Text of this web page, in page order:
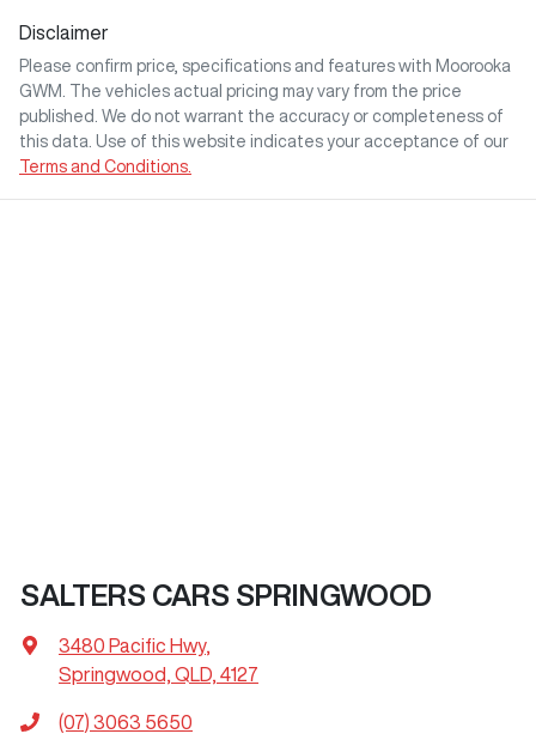
Disclaimer
Please confirm price, specifications and features with Moorooka
GWM
. The vehicles actual pricing may vary from the price
published. We do not warrant the accuracy or completeness of
this data. Use of this website indicates your acceptance of our
Terms and Conditions.
SALTERS CARS SPRINGWOOD
3480 Pacific Hwy,
Springwood, QLD, 4127
(07) 3063 5650